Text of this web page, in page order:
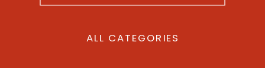
for:
ALL CATEGORIES